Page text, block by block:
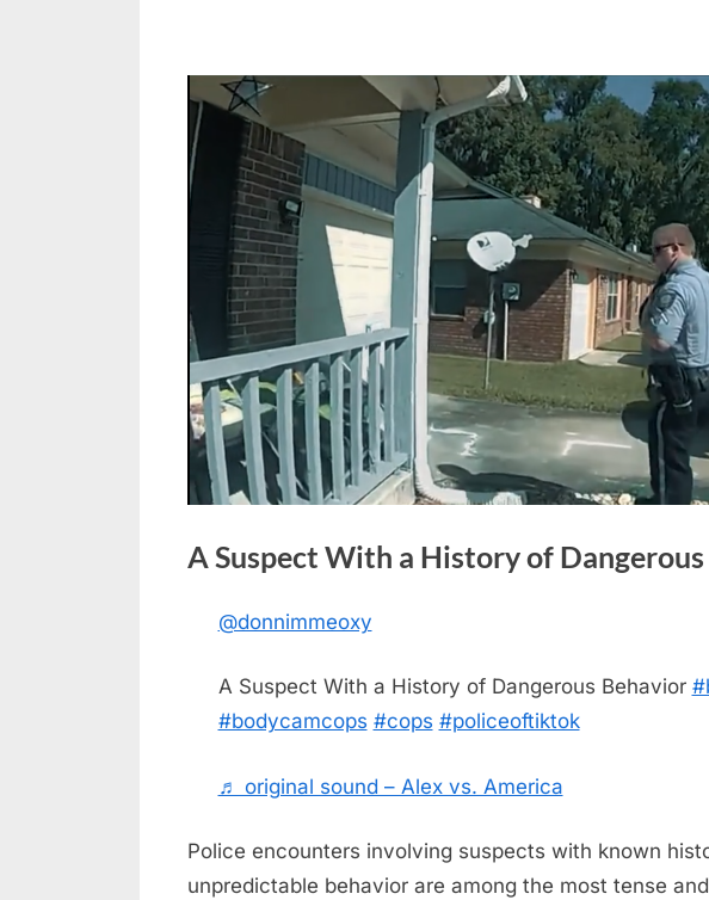
A Suspect With a History of
Posted
May
2026
admin
A
Suspect
a
of
Dangerous
@donnimmeoxy
A Suspect With a History of Dangerous Behavior
#bodycamcops #cops #policeoftiktok
♬ original sound – Alex vs. America
Police encounters involving suspects with known
unpredictable behavior are among the most tense